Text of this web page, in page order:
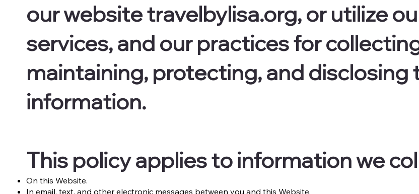
our website travelbylisa.org, or utilize
services, and our practices for
maintaining, protecting, and disclosing
information.
This policy applies to information we
On this Website.
In email, text, and other electronic messages between you and this Website.